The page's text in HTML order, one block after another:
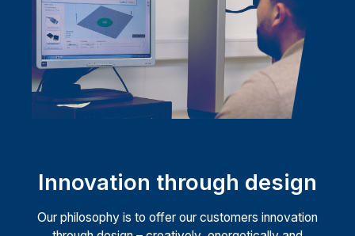
Innovation through design
Our philosophy is to offer our customers innovation